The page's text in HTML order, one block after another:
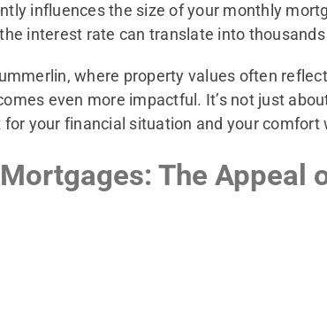
influences the size of your monthly
interest rate can translate into
where property values often
even more impactful. It’s not just
your financial situation and your
The Appeal